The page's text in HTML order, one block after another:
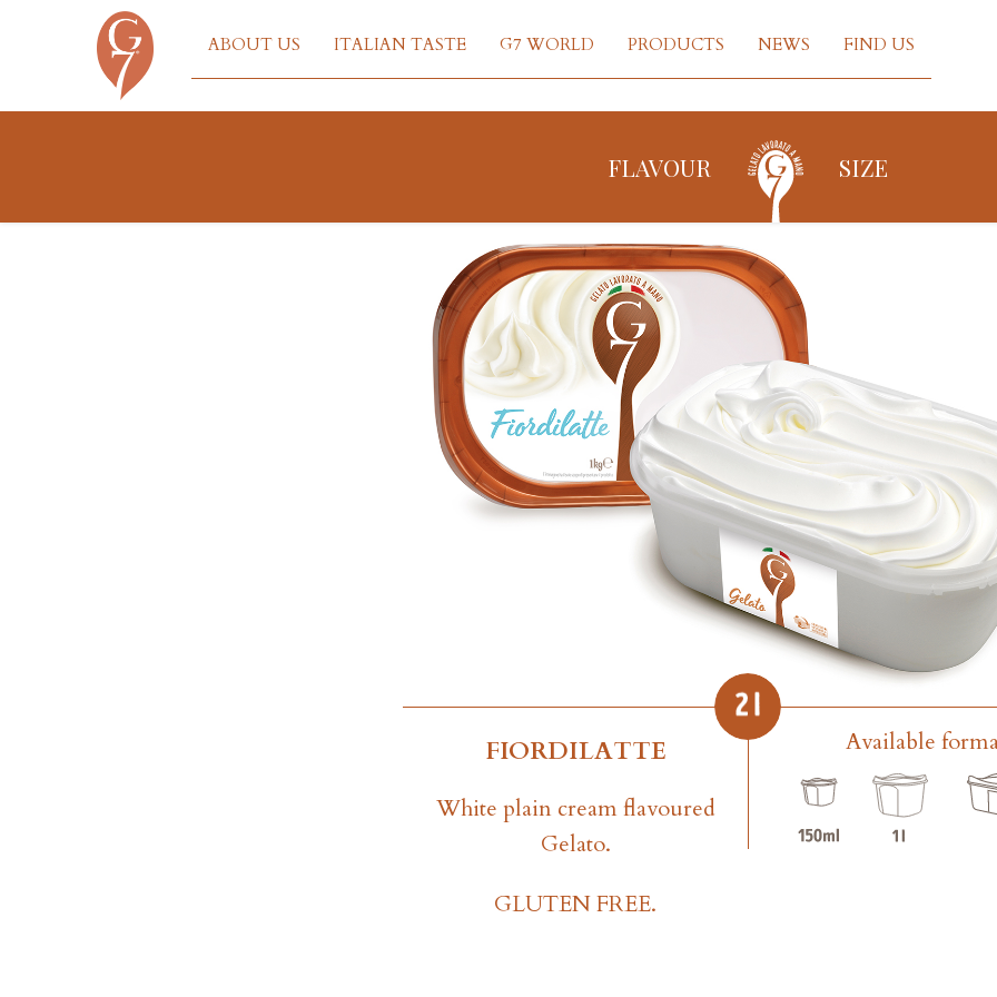
ABOUT US ITALIAN TASTE G7 WORLD PRODUCTS NEWS FIND US
FLAVOUR SIZE
FIORDILATTE
White plain cream flavoured
Gelato.
GLUTEN FREE.
Available